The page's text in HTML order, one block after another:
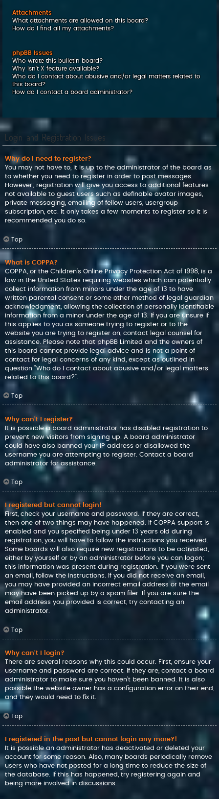
Attachments
What attachments are allowed on this board?
How do I find all my attachments?
phpBB Issues
Who wrote this bulletin board?
Why isn’t X feature available?
Who do I contact about abusive and/or legal matters related to
this board?
How do I contact a board administrator?
Login and Registration Issues
Why do I need to register?
You may not have to, it is up to the administrator of the board as
to whether you need to register in order to post messages.
However; registration will give you access to additional features
not available to guest users such as definable avatar images,
private messaging, emailing of fellow users, usergroup
subscription, etc. It only takes a few moments to register so it is
recommended you do so.
Top
What is COPPA?
COPPA, or the Children’s Online Privacy Protection Act of 1998, is a
law in the United States requiring websites which can potentially
collect information from minors under the age of 13 to have
written parental consent or some other method of legal guardian
acknowledgment, allowing the collection of personally identifiable
information from a minor under the age of 13. If you are unsure if
this applies to you as someone trying to register or to the
website you are trying to register on, contact legal counsel for
assistance. Please note that phpBB Limited and the owners of
this board cannot provide legal advice and is not a point of
contact for legal concerns of any kind, except as outlined in
question “Who do I contact about abusive and/or legal matters
related to this board?”.
Top
Why can’t I register?
It is possible a board administrator has disabled registration to
prevent new visitors from signing up. A board administrator
could have also banned your IP address or disallowed the
username you are attempting to register. Contact a board
administrator for assistance.
Top
I registered but cannot login!
First, check your username and password. If they are correct,
then one of two things may have happened. If COPPA support is
enabled and you specified being under 13 years old during
registration, you will have to follow the instructions you received.
Some boards will also require new registrations to be activated,
either by yourself or by an administrator before you can logon;
this information was present during registration. If you were sent
an email, follow the instructions. If you did not receive an email,
you may have provided an incorrect email address or the email
may have been picked up by a spam filer. If you are sure the
email address you provided is correct, try contacting an
administrator.
Top
Why can’t I login?
There are several reasons why this could occur. First, ensure your
username and password are correct. If they are, contact a board
administrator to make sure you haven’t been banned. It is also
possible the website owner has a configuration error on their end,
and they would need to fix it.
Top
I registered in the past but cannot login any more?!
It is possible an administrator has deactivated or deleted your
account for some reason. Also, many boards periodically remove
users who have not posted for a long time to reduce the size of
the database. If this has happened, try registering again and
being more involved in discussions.